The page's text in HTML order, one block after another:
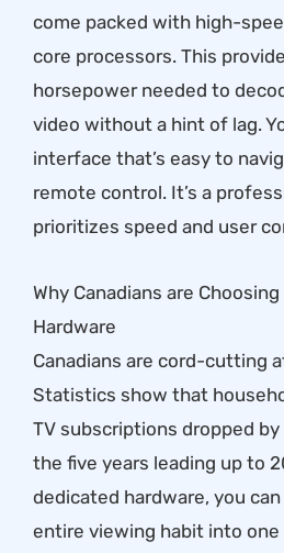
come packed with high-
core processors. This
horsepower needed to
video without a hint of lag.
interface that’s easy to
remote control. It’s a
prioritizes speed and user
Why Canadians are
Hardware
Canadians are cord-cutting
Statistics show that
TV subscriptions dropped by
the five years leading up to
dedicated hardware, you
entire viewing habit into